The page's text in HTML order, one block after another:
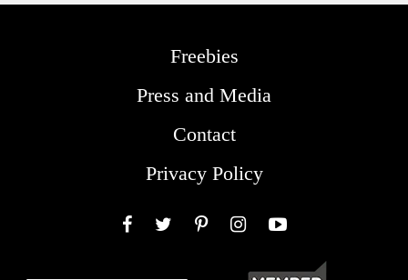
Freebies
Press and Media
Contact
Privacy Policy